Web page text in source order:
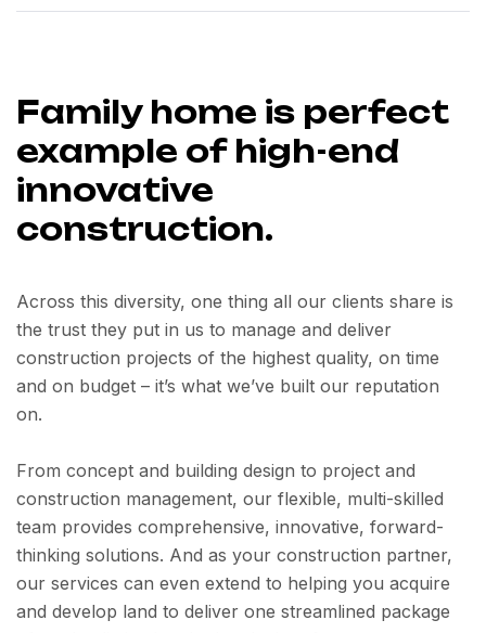
Family home is perfect
example of high-end
innovative
construction.
Across this diversity, one thing all our clients share is
the trust they put in us to manage and deliver
construction projects of the highest quality, on time
and on budget – it’s what we’ve built our reputation
on.
From concept and building design to project and
construction management, our flexible, multi-skilled
team provides comprehensive, innovative, forward-
thinking solutions. And as your construction partner,
our services can even extend to helping you acquire
and develop land to deliver one streamlined package